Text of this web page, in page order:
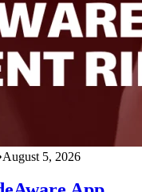
August 5, 2026